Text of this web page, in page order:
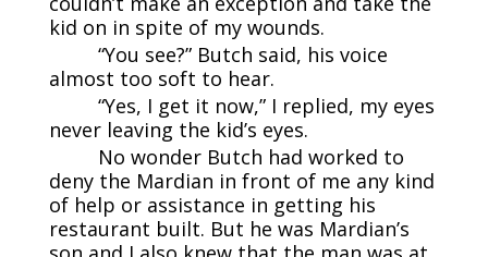
kid on in spite of my wounds.
“You see?” Butch said, his voice
almost too soft to hear.
“Yes, I get it now,” I replied, my eyes
never leaving the kid’s eyes.
No wonder Butch had worked to
deny the Mardian in front of me any kind
of help or assistance in getting his
restaurant built. But he was Mardian’s